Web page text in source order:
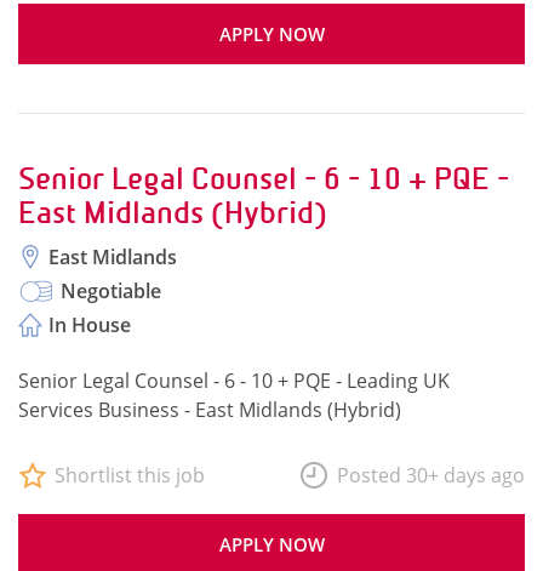
APPLY NOW
Senior Legal Counsel - 6 - 10 + PQE -
East Midlands (Hybrid)
East Midlands
Negotiable
In House
Senior Legal Counsel - 6 - 10 + PQE - Leading UK
Services Business - East Midlands (Hybrid)
APPLY NOW
Shortlist this job Posted 30+ days ago